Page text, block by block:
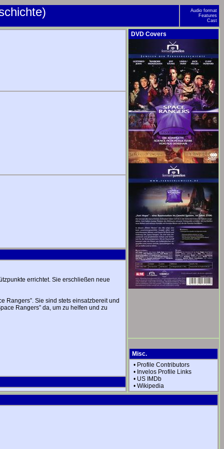
Audio format
Features
Cast
errichtet. Sie erschließen neue
Rangers”. Sie sind stets einsatzbereit und
Rangers” da, um zu helfen und zu
DVD Covers
Misc.
• Profile Contributors
• Invelos Profile Links
• US IMDb
• Wikipedia